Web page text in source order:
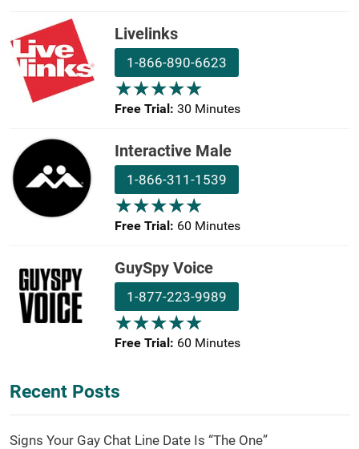
Livelinks
1-866-890-6623
★★★★★
★★★★★
Free Trial: 30 Minutes
Interactive Male
1-866-311-1539
★★★★★
★★★★★
Free Trial: 60 Minutes
GuySpy Voice
1-877-223-9989
★★★★★
★★★★★
Free Trial: 60 Minutes
Recent Posts
Signs Your Gay Chat Line Date Is “The One”